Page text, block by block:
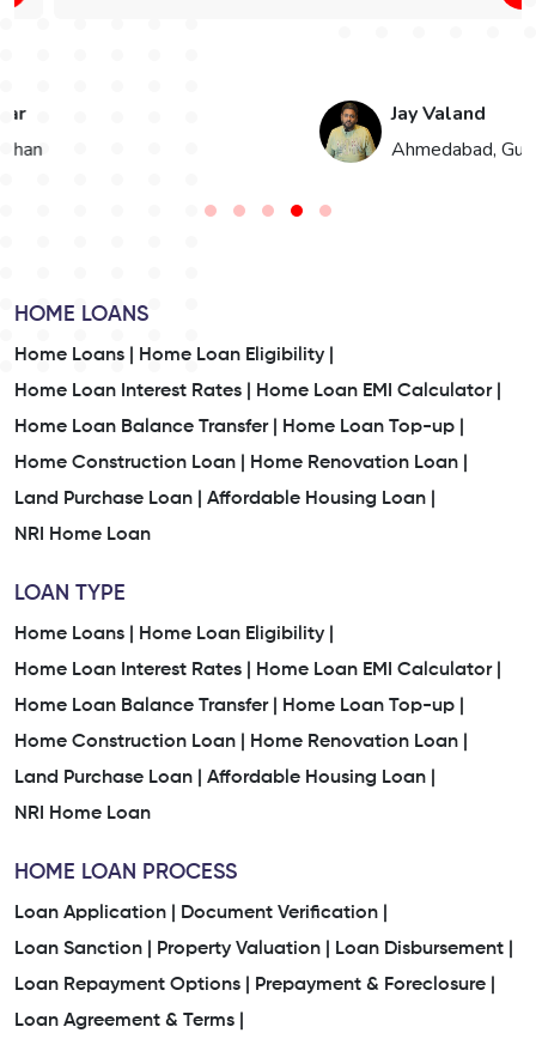
Jay Valand
Ahmedabad, Gujarat
HOME LOANS
Home Loans |
Home Loan Eligibility |
Home Loan Interest Rates |
Home Loan EMI Calculator |
Home Loan Balance Transfer |
Home Loan Top-up |
Home Construction Loan |
Home Renovation Loan |
Land Purchase Loan |
Affordable Housing Loan |
NRI Home Loan
LOAN TYPE
Home Loans |
Home Loan Eligibility |
Home Loan Interest Rates |
Home Loan EMI Calculator |
Home Loan Balance Transfer |
Home Loan Top-up |
Home Construction Loan |
Home Renovation Loan |
Land Purchase Loan |
Affordable Housing Loan |
NRI Home Loan
HOME LOAN PROCESS
Loan Application |
Document Verification |
Loan Sanction |
Property Valuation |
Loan Disbursement |
Loan Repayment Options |
Prepayment & Foreclosure |
Loan Agreement & Terms |